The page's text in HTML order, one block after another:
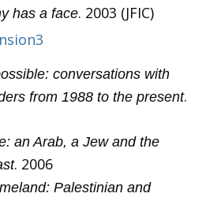
has a face. 2003 (JFIC)
conversations with
from 1988 to the present.
an Arab, a Jew and the
. 2006
Palestinian and